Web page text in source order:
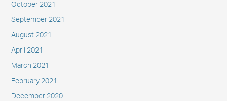
October 2021
September 2021
August 2021
April 2021
March 2021
February 2021
December 2020